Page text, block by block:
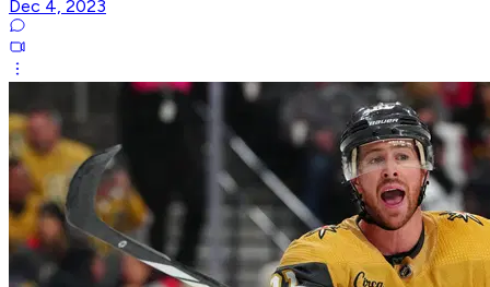
Dec 4, 2023